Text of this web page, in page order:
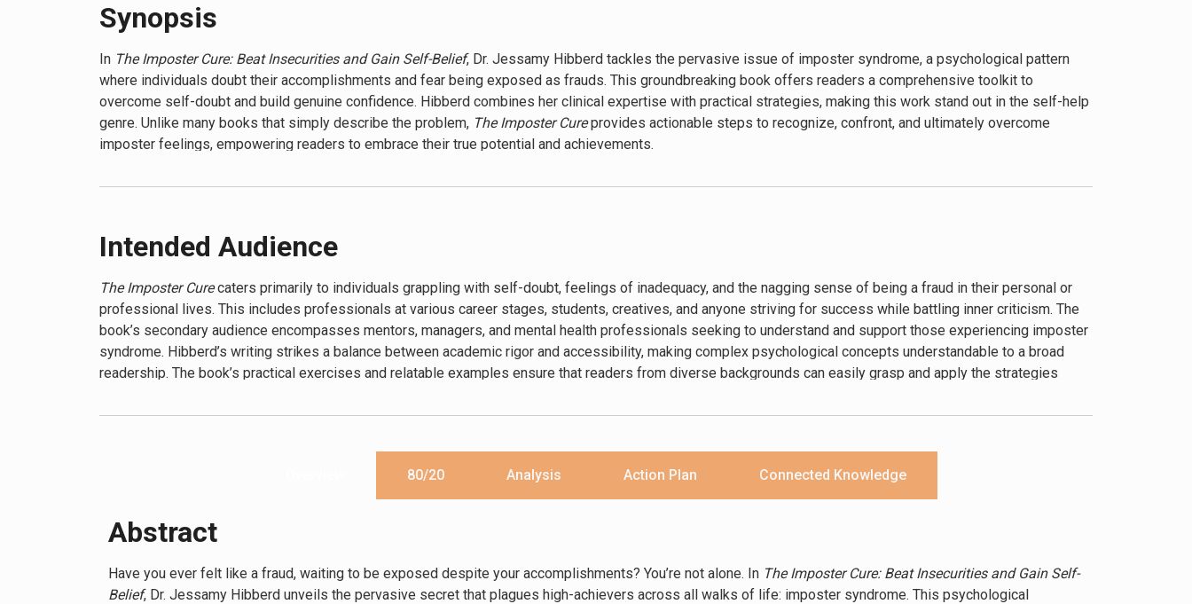
Synopsis
In The Imposter Cure: Beat Insecurities and Gain Self-Belief, Dr. Jessamy Hibberd tackles the pervasive issue of imposter syndrome, a psychological pattern
where individuals doubt their accomplishments and fear being exposed as frauds. This groundbreaking book offers readers a comprehensive toolkit to
overcome self-doubt and build genuine confidence. Hibberd combines her clinical expertise with practical strategies, making this work stand out in the self-help
genre. Unlike many books that simply describe the problem, The Imposter Cureprovides actionable steps to recognize, confront, and ultimately overcome
imposter feelings, empowering readers to embrace their true potential and achievements.
Intended Audience
The Imposter Curecaters primarily to individuals grappling with self-doubt, feelings of inadequacy, and the nagging sense of being a fraud in their personal or
professional lives. This includes professionals at various career stages, students, creatives, and anyone striving for success while battling inner criticism. The
book’s secondary audience encompasses mentors, managers, and mental health professionals seeking to understand and support those experiencing imposter
syndrome. Hibberd’s writing strikes a balance between academic rigor and accessibility, making complex psychological concepts understandable to a broad
readership. The book’s practical exercises and relatable examples ensure that readers from diverse backgrounds can easily grasp and apply the strategies
80/20 Analysis Action Plan Connected Knowledge
Abstract
Have you ever felt like a fraud, waiting to be exposed despite your accomplishments? You’re not alone. In The Imposter Cure: Beat Insecurities and Gain Self-
Belief, Dr. Jessamy Hibberd unveils the pervasive secret that plagues high-achievers across all walks of life: imposter syndrome. This psychological